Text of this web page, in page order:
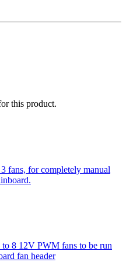
this product.
fans, for completely manual
8 12V PWM fans to be run
fan header